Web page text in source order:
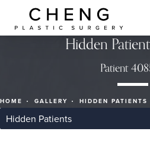
Hidden
Patient
HOME GALLERY HIDDEN PATIENTS
Hidden Patients